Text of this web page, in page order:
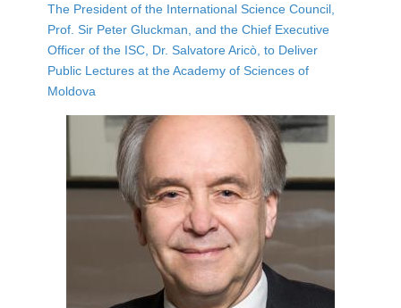
The President of the International Science Council,
Prof. Sir Peter Gluckman, and the Chief Executive
Officer of the ISC, Dr. Salvatore Aricò, to Deliver
Public Lectures at the Academy of Sciences of
Moldova